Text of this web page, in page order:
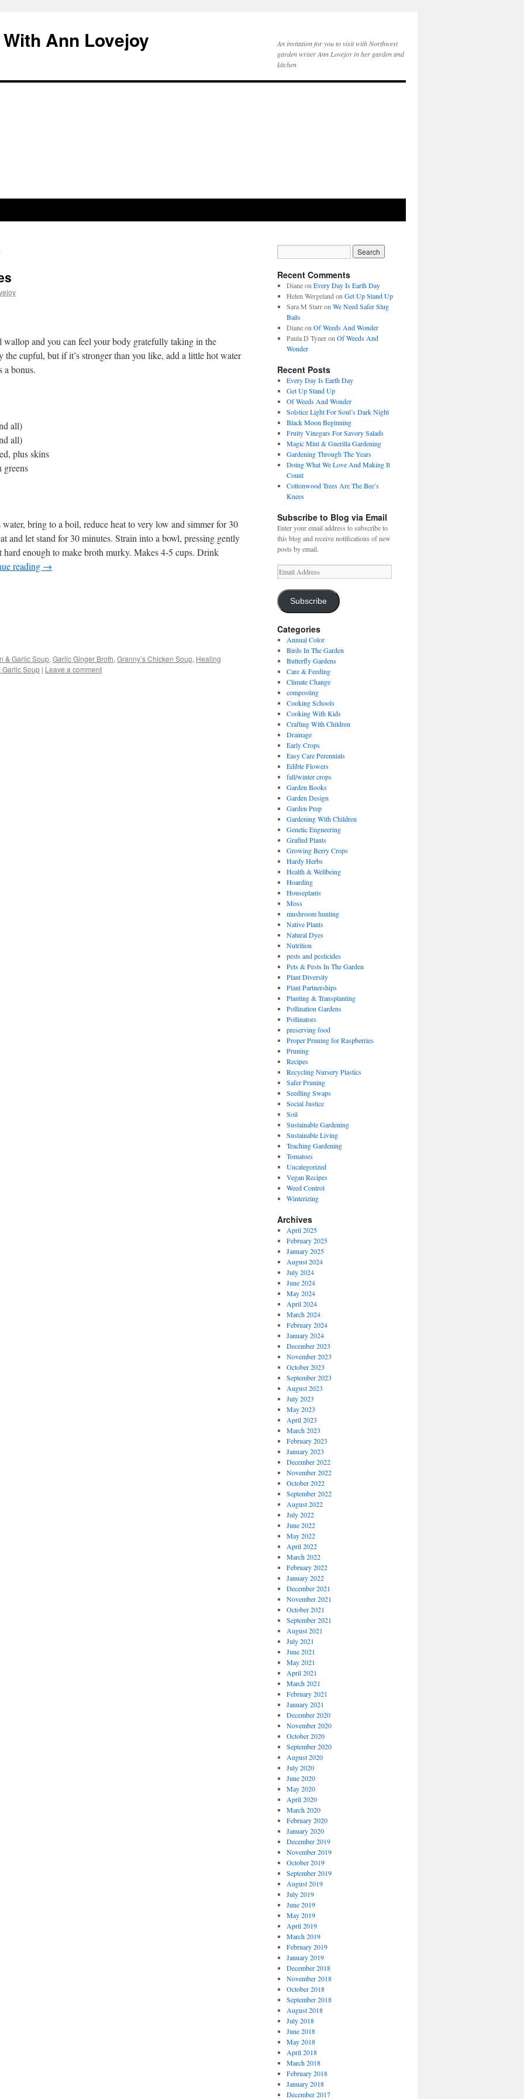
Ann Lovejoy
An invitation for you to visit with Northwest
garden writer Ann Lovejoy in her garden and
kitchen
and you can feel your body gratefully taking in the
cupful, but if it’s stronger than you like, add a little hot water
a bonus.
all)
all)
plus skins
greens
bring to a boil, reduce heat to very low and simmer for 30
and let stand for 30 minutes. Strain into a bowl, pressing gently
hard enough to make broth murky. Makes 4-5 cups. Drink
reading →
& Garlic Soup, Garlic Ginger Broth, Granny’s Chicken Soup, Healing
Garlic Soup | Leave a comment
Recent Comments
Dianeon Every Day Is Earth Day
Helen Wergeland on Get Up Stand Up
Sara M Starron We Need Safer Slug
Baits
Dianeon Of Weeds And Wonder
Paula D Tyneron Of Weeds And
Wonder
Recent Posts
Every Day Is Earth Day
Get Up Stand Up
Of Weeds And Wonder
Solstice Light For Soul’s Dark Night
Black Moon Beginning
Fruity Vinegars For Savory Salads
Magic Mint & Guerilla Gardening
Gardening Through The Years
Doing What We Love And Making It
Count
Cottonwood Trees Are The Bee’s
Knees
Subscribe to Blog via Email
Enter your email address to subscribe to
this blog and receive notifications of new
posts by email.
Email
Address
Subscribe
Categories
Annual Color
Birds In The Garden
Butterfly Gardens
Care & Feeding
Climate Change
composting
Cooking Schools
Cooking With Kids
Crafting With Children
Drainage
Early Crops
Easy Care Perennials
Edible Flowers
fall/winter crops
Garden Books
Garden Design
Garden Prep
Gardening With Children
Genetic Engneering
Grafted Plants
Growing Berry Crops
Hardy Herbs
Health & Wellbeing
Hoarding
Houseplants
Moss
mushroom hunting
Native Plants
Natural Dyes
Nutrition
pests and pesticides
Pets & Pests In The Garden
Plant Diversity
Plant Partnerships
Planting & Transplanting
Pollination Gardens
Pollinators
preserving food
Proper Pruning for Raspberries
Pruning
Recipes
Recycling Nursery Plastics
Safer Pruning
Seedling Swaps
Social Justice
Soil
Sustainable Gardening
Sustainable Living
Teaching Gardening
Tomatoes
Uncategorized
Vegan Recipes
Weed Control
Winterizing
Archives
April 2025
February 2025
January 2025
August 2024
July 2024
June 2024
May 2024
April 2024
March 2024
February 2024
January 2024
December 2023
November 2023
October 2023
September 2023
August 2023
July 2023
May 2023
April 2023
March 2023
February 2023
January 2023
December 2022
November 2022
October 2022
September 2022
August 2022
July 2022
June 2022
May 2022
April 2022
March 2022
February 2022
January 2022
December 2021
November 2021
October 2021
September 2021
August 2021
July 2021
June 2021
May 2021
April 2021
March 2021
February 2021
January 2021
December 2020
November 2020
October 2020
September 2020
August 2020
July 2020
June 2020
May 2020
April 2020
March 2020
February 2020
January 2020
December 2019
November 2019
October 2019
September 2019
August 2019
July 2019
June 2019
May 2019
April 2019
March 2019
February 2019
January 2019
December 2018
November 2018
October 2018
September 2018
August 2018
July 2018
June 2018
May 2018
April 2018
March 2018
February 2018
January 2018
December 2017